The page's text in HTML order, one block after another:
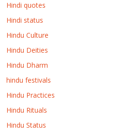
Hindi quotes
Hindi status
Hindu Culture
Hindu Deities
Hindu Dharm
hindu festivals
Hindu Practices
Hindu Rituals
Hindu Status